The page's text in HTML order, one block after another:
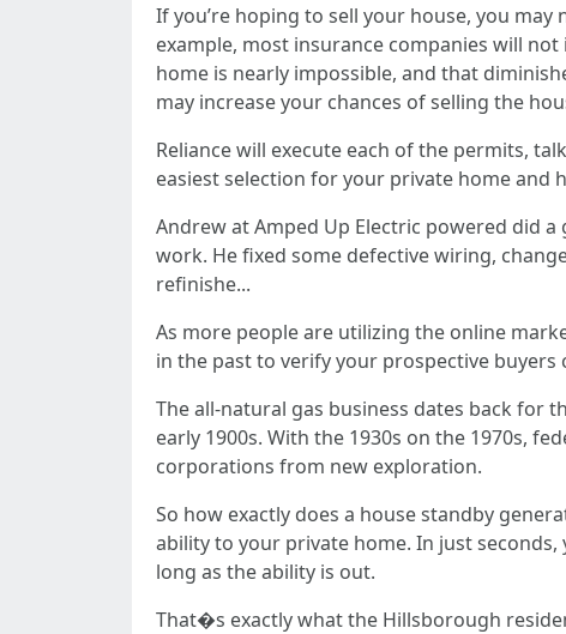
If you’re hoping to sell your house, you
example, most insurance companies will
home is nearly impossible, and that
may increase your chances of selling the
Reliance will execute each of the permits,
easiest selection for your private home and
Andrew at Amped Up Electric powered did
work. He fixed some defective wiring,
refinishe...
As more people are utilizing the online
in the past to verify your prospective buyers
The all-natural gas business dates back for
early 1900s. With the 1930s on the 1970s,
corporations from new exploration.
So how exactly does a house standby
ability to your private home. In just
long as the ability is out.
That�s exactly what the Hillsborough